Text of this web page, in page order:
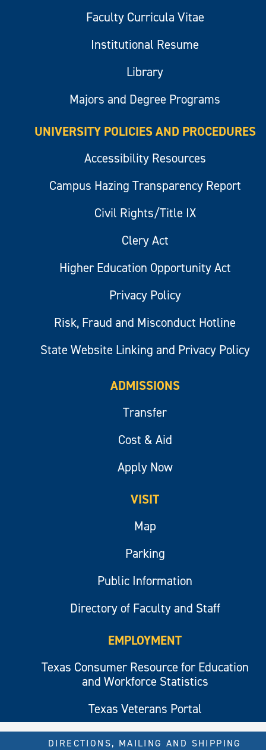
Faculty Curricula Vitae
Institutional Resume
Library
Majors and Degree Programs
UNIVERSITY POLICIES AND PROCEDURES
Accessibility Resources
Campus Hazing Transparency Report
Civil Rights/Title IX
Clery Act
Higher Education Opportunity Act
Privacy Policy
Risk, Fraud and Misconduct Hotline
State Website Linking and Privacy Policy
ADMISSIONS
Transfer
Cost & Aid
Apply Now
VISIT
Map
Parking
Public Information
Directory of Faculty and Staff
EMPLOYMENT
Texas Consumer Resource for Education
and Workforce Statistics
Texas Veterans Portal
DIRECTIONS, MAILING AND SHIPPING